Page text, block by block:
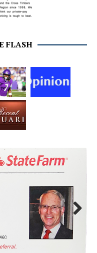
FLASH
Next